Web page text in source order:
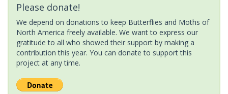
Please donate!
We depend on donations to keep Butterflies and Moths of
North America freely available. We want to express our
gratitude to all who showed their support by making a
contribution this year. You can donate to support this
project at any time.